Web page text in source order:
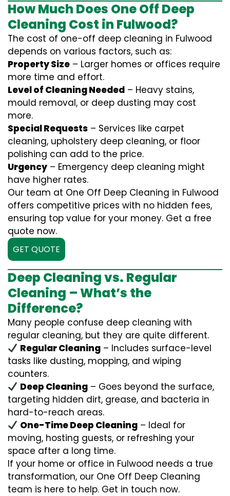
How Much Does One Off Deep
Cleaning Cost in Fulwood?
The cost of one-off deep cleaning in Fulwood
depends on various factors, such as:
Property Size – Larger homes or offices require
more time and effort.
Level of Cleaning Needed – Heavy stains,
mould removal, or deep dusting may cost
more.
Special Requests – Services like carpet
cleaning, upholstery deep cleaning, or floor
polishing can add to the price.
Urgency – Emergency deep cleaning might
have higher rates.
Our team at One Off Deep Cleaning in Fulwood
offers competitive prices with no hidden fees,
ensuring top value for your money. Get a free
quote now.
GET QUOTE
Deep Cleaning vs. Regular
Cleaning – What’s the
Difference?
Many people confuse deep cleaning with
regular cleaning, but they are quite different.
Regular Cleaning – Includes surface-level
tasks like dusting, mopping, and wiping
counters.
Deep Cleaning – Goes beyond the surface,
targeting hidden dirt, grease, and bacteria in
hard-to-reach areas.
One-Time Deep Cleaning – Ideal for
moving, hosting guests, or refreshing your
space after a long time.
If your home or office in Fulwood needs a true
transformation, our One Off Deep Cleaning
team is here to help. Get in touch now.